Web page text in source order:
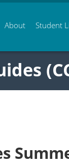
About Student